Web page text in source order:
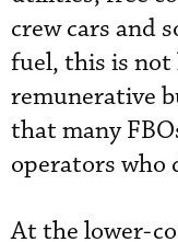
crew cars and
fuel, this is not
remunerative
that many
operators who
At the lower-